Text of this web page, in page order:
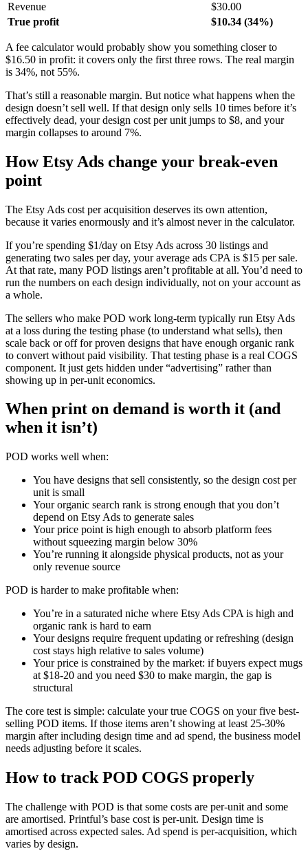
Revenue
$30.00
True profit
$10.34 (34%)
A fee calculator would probably show you something closer to
$16.50 in profit: it covers only the first three rows. The real margin
is 34%, not 55%.
That’s still a reasonable margin. But notice what happens when the
design doesn’t sell well. If that design only sells 10 times before it’s
effectively dead, your design cost per unit jumps to $8, and your
margin collapses to around 7%.
How Etsy Ads change your break-even
point
The Etsy Ads cost per acquisition deserves its own attention,
because it varies enormously and it’s almost never in the calculator.
If you’re spending $1/day on Etsy Ads across 30 listings and
generating two sales per day, your average ads CPA is $15 per sale.
At that rate, many POD listings aren’t profitable at all. You’d need to
run the numbers on each design individually, not on your account as
a whole.
The sellers who make POD work long-term typically run Etsy Ads
at a loss during the testing phase (to understand what sells), then
scale back or off for proven designs that have enough organic rank
to convert without paid visibility. That testing phase is a real COGS
component. It just gets hidden under “advertising” rather than
showing up in per-unit economics.
When print on demand is worth it (and
when it isn’t)
POD works well when:
You have designs that sell consistently, so the design cost per
unit is small
Your organic search rank is strong enough that you don’t
depend on Etsy Ads to generate sales
Your price point is high enough to absorb platform fees
without squeezing margin below 30%
You’re running it alongside physical products, not as your
only revenue source
POD is harder to make profitable when:
You’re in a saturated niche where Etsy Ads CPA is high and
organic rank is hard to earn
Your designs require frequent updating or refreshing (design
cost stays high relative to sales volume)
Your price is constrained by the market: if buyers expect mugs
at $18-20 and you need $30 to make margin, the gap is
structural
The core test is simple: calculate your true COGS on your five best-
selling POD items. If those items aren’t showing at least 25-30%
margin after including design time and ad spend, the business model
needs adjusting before it scales.
How to track POD COGS properly
The challenge with POD is that some costs are per-unit and some
are amortised. Printful’s base cost is per-unit. Design time is
amortised across expected sales. Ad spend is per-acquisition, which
varies by design.